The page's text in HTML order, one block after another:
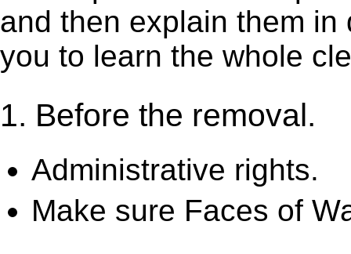
and then explain them
you to learn the whole
1. Before the removal.
Administrative rights.
Make sure Faces of